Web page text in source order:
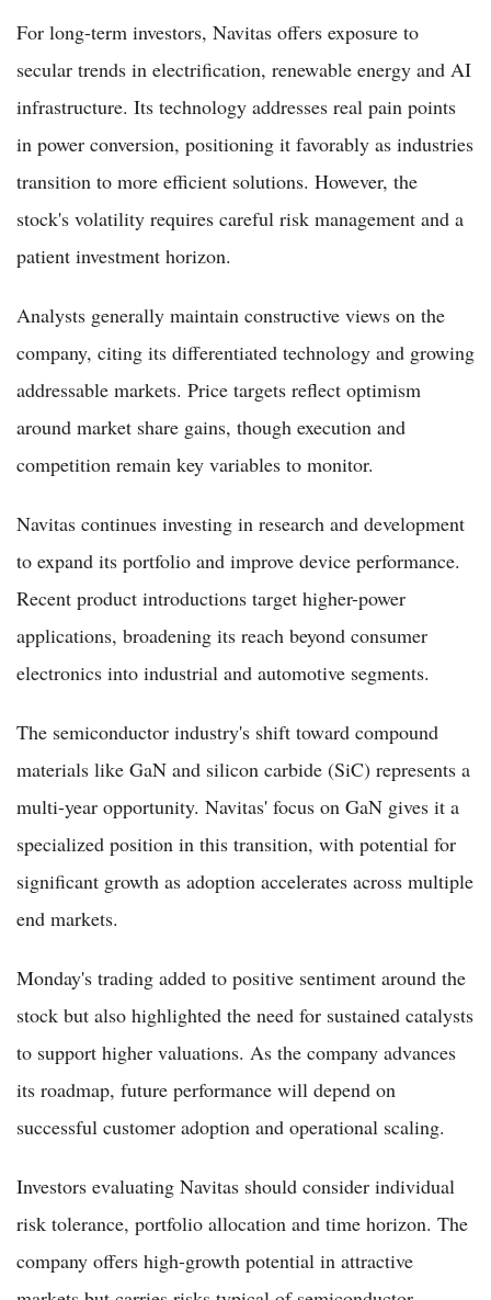
For long-term investors, Navitas offers exposure to
secular trends in electrification, renewable energy and AI
infrastructure. Its technology addresses real pain points
in power conversion, positioning it favorably as industries
transition to more efficient solutions. However, the
stock's volatility requires careful risk management and a
patient investment horizon.
Analysts generally maintain constructive views on the
company, citing its differentiated technology and growing
addressable markets. Price targets reflect optimism
around market share gains, though execution and
competition remain key variables to monitor.
Navitas continues investing in research and development
to expand its portfolio and improve device performance.
Recent product introductions target higher-power
applications, broadening its reach beyond consumer
electronics into industrial and automotive segments.
The semiconductor industry's shift toward compound
materials like GaN and silicon carbide (SiC) represents a
multi-year opportunity. Navitas' focus on GaN gives it a
specialized position in this transition, with potential for
significant growth as adoption accelerates across multiple
end markets.
Monday's trading added to positive sentiment around the
stock but also highlighted the need for sustained catalysts
to support higher valuations. As the company advances
its roadmap, future performance will depend on
successful customer adoption and operational scaling.
Investors evaluating Navitas should consider individual
risk tolerance, portfolio allocation and time horizon. The
company offers high-growth potential in attractive